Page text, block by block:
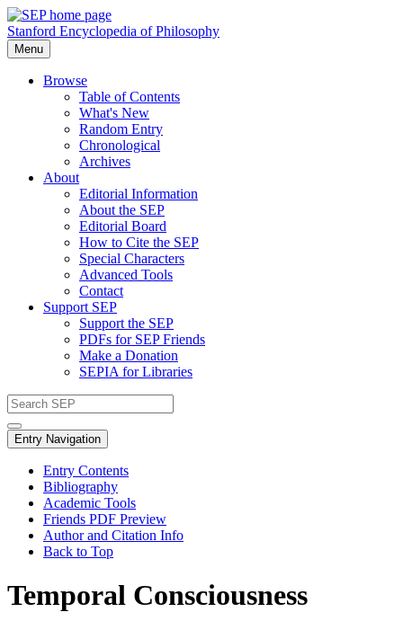
Stanford Encyclopedia of Philosophy
Menu
Browse
Table of Contents
What's New
Random Entry
Chronological
Archives
About
Editorial Information
About the SEP
Editorial Board
How to Cite the SEP
Special Characters
Advanced Tools
Contact
Support SEP
Support the SEP
PDFs for SEP Friends
Make a Donation
SEPIA for Libraries
Entry Navigation
Entry Contents
Bibliography
Academic Tools
Friends PDF Preview
Author and Citation Info
Back to Top
Temporal Consciousness